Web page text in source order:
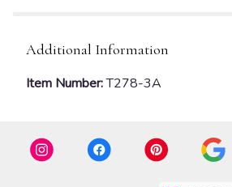
Additional Information
Item Number:T278-3A